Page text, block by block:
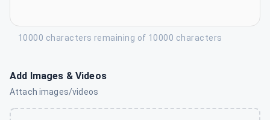
10000 characters remaining of 10000 characters
Add Images & Videos
Attach images/videos